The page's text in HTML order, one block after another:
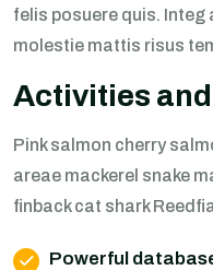
felis posuere quis. Integ
molestie mattis risus
Activities
Pink salmon cherry
areae mackerel snake
finback cat shark
Powerful